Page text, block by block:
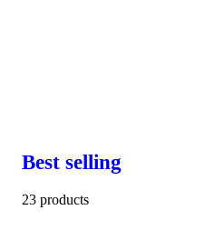
Best selling
23 products